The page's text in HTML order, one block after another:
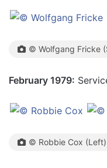
© Wolfgang Fricke
February 1979:
© Robbie Cox